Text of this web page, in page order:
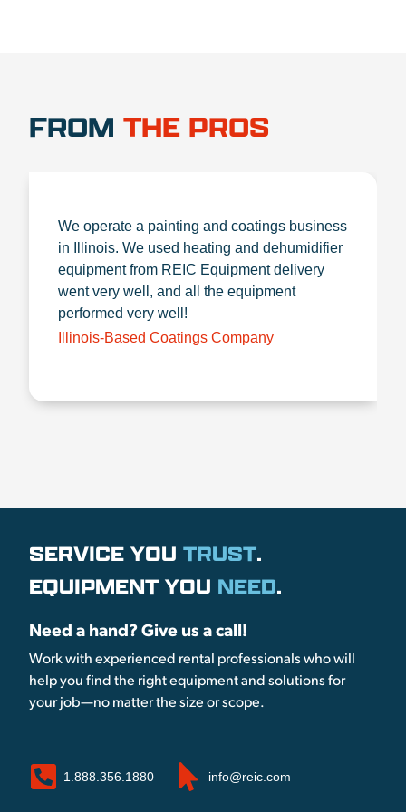
FROM THE PROS
We operate a painting and coatings business
in Illinois. We used heating and dehumidifier
equipment from REIC Equipment delivery
went very well, and all the equipment
performed very well!
Illinois-Based Coatings Company
SERVICE YOU TRUST.
EQUIPMENT YOU NEED.
Need a hand? Give us a call!
Work with experienced rental professionals who will
help you find the right equipment and solutions for
your job—no matter the size or scope.
1.888.356.1880 info@reic.com